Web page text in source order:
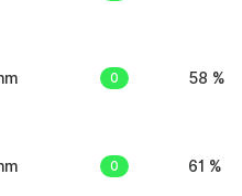
0 58 %
0 61 %